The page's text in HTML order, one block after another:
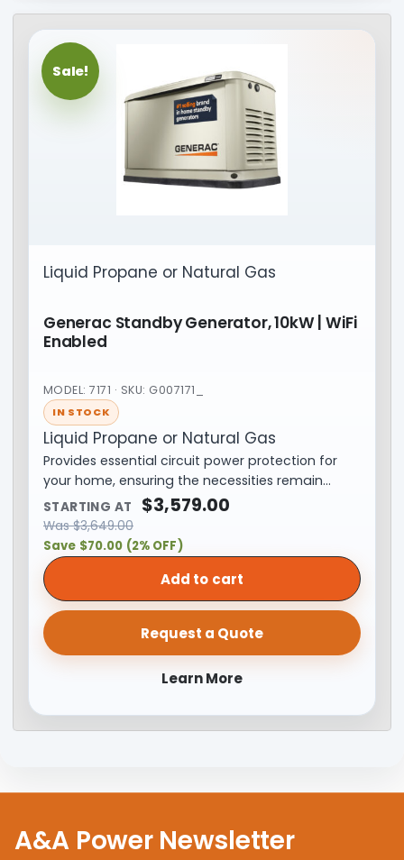
Sale!
Liquid Propane or Natural Gas
Generac Standby Generator, 10kW | WiFi
Enabled
MODEL: 7171 · SKU: G007171_
IN STOCK
Liquid Propane or Natural Gas
Provides essential circuit power protection for
your home, ensuring the necessities remain…
STARTING AT $3,579.00
Was$3,649.00
Save $70.00 (2% OFF)
Add to cart
Request a Quote
Learn More
A&A Power Newsletter